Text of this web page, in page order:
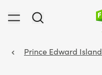
Prince Edward Island